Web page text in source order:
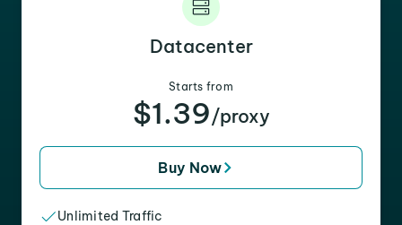
Datacenter
Starts from
$1.39/proxy
Buy Now
Unlimited Traffic